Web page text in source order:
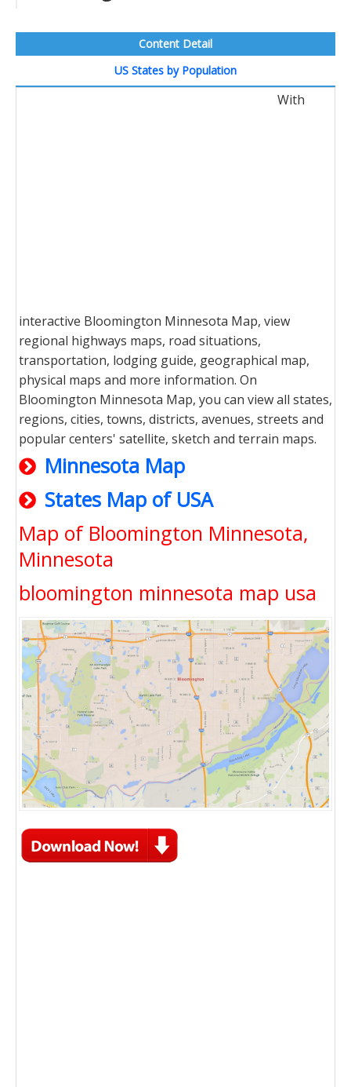
Content Detail
US States by Population
With
interactive Bloomington Minnesota Map, view
regional highways maps, road situations,
transportation, lodging guide, geographical map,
physical maps and more information. On
Bloomington Minnesota Map, you can view all states,
regions, cities, towns, districts, avenues, streets and
popular centers' satellite, sketch and terrain maps.
Minnesota Map
States Map of USA
Map of Bloomington Minnesota,
Minnesota
bloomington minnesota map usa